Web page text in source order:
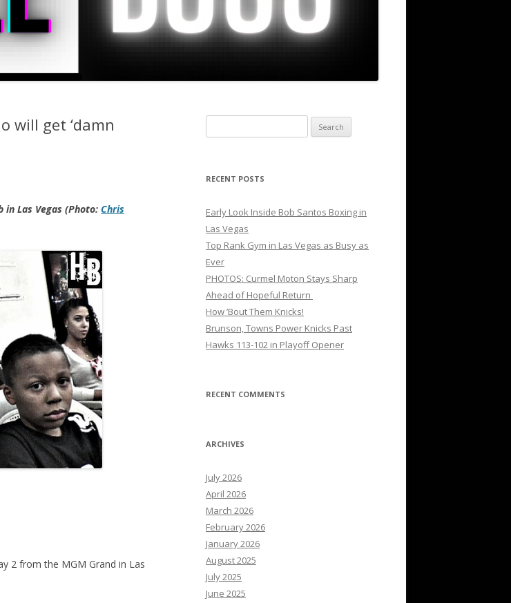
will get ‘damn
Las Vegas (Photo: Chris
2 from the MGM Grand in Las
for:
RECENT POSTS
Early Look Inside Bob Santos Boxing in
Las Vegas
Top Rank Gym in Las Vegas as Busy as
Ever
PHOTOS: Curmel Moton Stays Sharp
Ahead of Hopeful Return
How ’Bout Them Knicks!
Brunson, Towns Power Knicks Past
Hawks 113-102 in Playoff Opener
RECENT COMMENTS
ARCHIVES
July 2026
April 2026
March 2026
February 2026
January 2026
August 2025
July 2025
June 2025